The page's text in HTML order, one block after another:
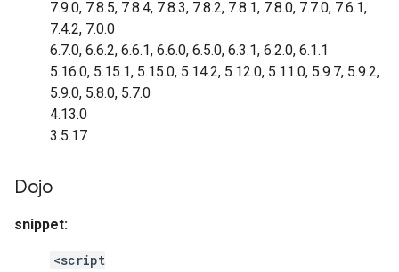
7.9.0, 7.8.5, 7.8.4, 7.8.3, 7.8.2, 7.8.1, 7.8.0, 7.7.0, 7.6.1,
7.4.2, 7.0.0
6.7.0, 6.6.2, 6.6.1, 6.6.0, 6.5.0, 6.3.1, 6.2.0, 6.1.1
5.16.0, 5.15.1, 5.15.0, 5.14.2, 5.12.0, 5.11.0, 5.9.7, 5.9.2,
5.9.0, 5.8.0, 5.7.0
4.13.0
3.5.17
Dojo
snippet:
<script